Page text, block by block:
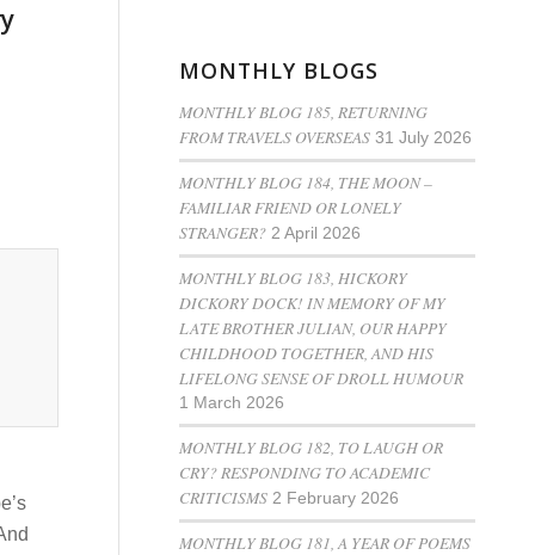
MONTHLY BLOGS
MONTHLY BLOG 185, RETURNING
FROM TRAVELS OVERSEAS 31 July 2026
MONTHLY BLOG 184, THE MOON –
FAMILIAR FRIEND OR LONELY
STRANGER? 2 April 2026
MONTHLY BLOG 183, HICKORY
DICKORY DOCK! IN MEMORY OF MY
LATE BROTHER JULIAN, OUR HAPPY
CHILDHOOD TOGETHER, AND HIS
LIFELONG SENSE OF DROLL HUMOUR
1 March 2026
MONTHLY BLOG 182, TO LAUGH OR
CRY? RESPONDING TO ACADEMIC
CRITICISMS 2 February 2026
MONTHLY BLOG 181, A YEAR OF POEMS